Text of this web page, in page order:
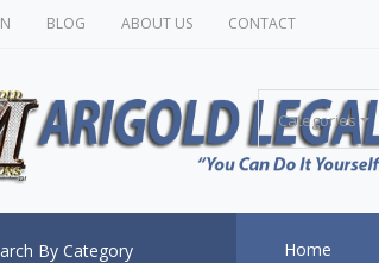
BLOG ABOUT US CONTACT
Categories
By Category Home